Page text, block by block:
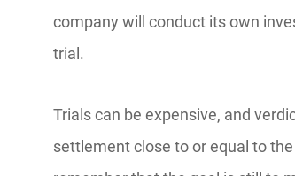
company will conduct its own
trial.
Trials can be expensive, and
settlement close to or equal to